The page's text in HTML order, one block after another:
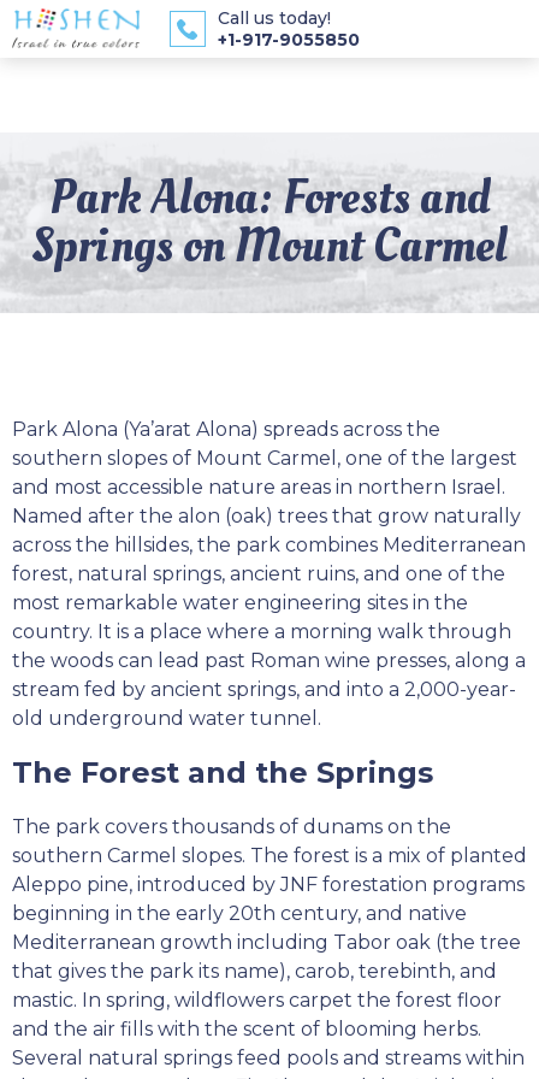
Call us today!
+1-917-9055850
Park Alona: Forests and
Springs on Mount Carmel
Park Alona (Ya’arat Alona) spreads across the
southern slopes of Mount Carmel, one of the largest
and most accessible nature areas in northern Israel.
Named after the alon (oak) trees that grow naturally
across the hillsides, the park combines Mediterranean
forest, natural springs, ancient ruins, and one of the
most remarkable water engineering sites in the
country. It is a place where a morning walk through
the woods can lead past Roman wine presses, along a
stream fed by ancient springs, and into a 2,000-year-
old underground water tunnel.
The Forest and the Springs
The park covers thousands of dunams on the
southern Carmel slopes. The forest is a mix of planted
Aleppo pine, introduced by JNF forestation programs
beginning in the early 20th century, and native
Mediterranean growth including Tabor oak (the tree
that gives the park its name), carob, terebinth, and
mastic. In spring, wildflowers carpet the forest floor
and the air fills with the scent of blooming herbs.
Several natural springs feed pools and streams within